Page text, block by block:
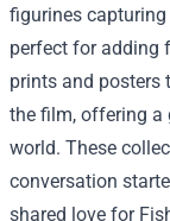
figurines capturing
perfect for adding
prints and posters
the film, offering a
world. These
conversation
shared love for